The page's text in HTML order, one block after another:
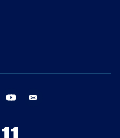
instagram youtube